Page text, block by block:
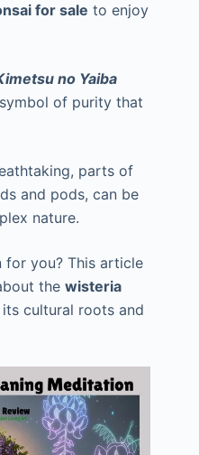
for sale to enjoy
no Yaiba
of purity that
parts of
and pods, can be
nature.
for you? This article
the wisteria
cultural roots and